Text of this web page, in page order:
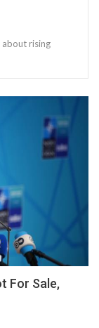
about rising
For Sale,